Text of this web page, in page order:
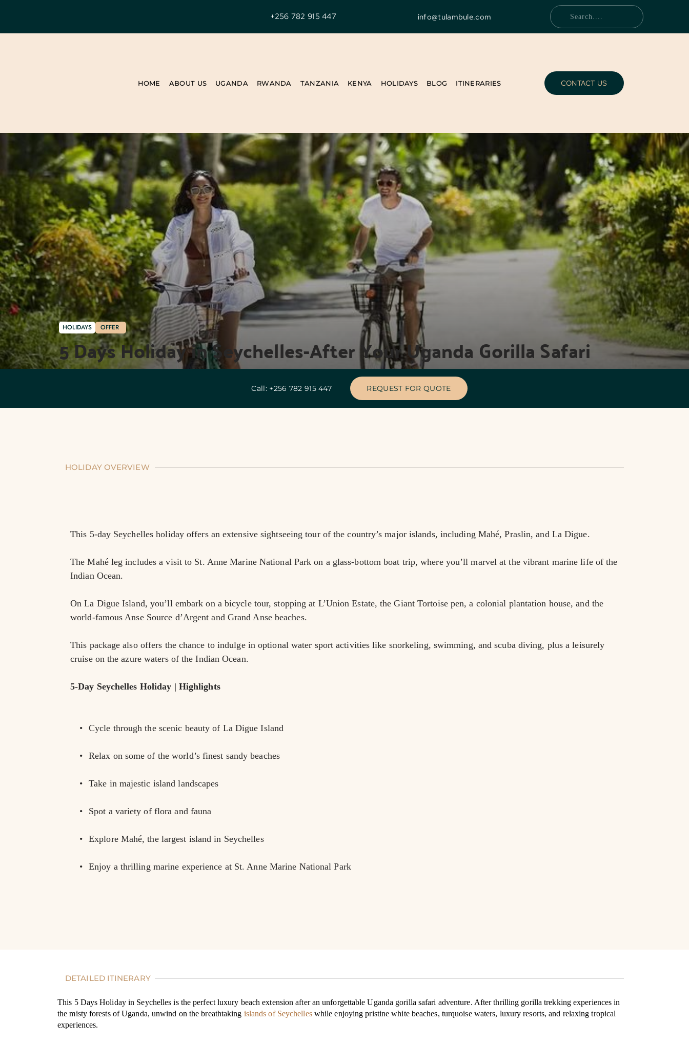
+256 782 915 447 info@tulambule.com
HOME ABOUT US UGANDA RWANDA TANZANIA KENYA HOLIDAYS BLOG ITINERARIES CONTACT US
HOLIDAYS OFFER
5 Days Holiday in Seychelles-After Your Uganda Gorilla Safari
Call: +256 782 915 447 REQUEST FOR QUOTE
HOLIDAY OVERVIEW
This 5-day Seychelles holiday offers an extensive sightseeing tour of the country’s major islands, including Mahé, Praslin, and La Digue.
The Mahé leg includes a visit to St. Anne Marine National Park on a glass-bottom boat trip, where you’ll marvel at the vibrant marine life of the
Indian Ocean.
On La Digue Island, you’ll embark on a bicycle tour, stopping at L’Union Estate, the Giant Tortoise pen, a colonial plantation house, and the
world-famous Anse Source d’Argent and Grand Anse beaches.
This package also offers the chance to indulge in optional water sport activities like snorkeling, swimming, and scuba diving, plus a leisurely
cruise on the azure waters of the Indian Ocean.
5-Day Seychelles Holiday | Highlights
Cycle through the scenic beauty of La Digue Island
Relax on some of the world’s finest sandy beaches
Take in majestic island landscapes
Spot a variety of flora and fauna
Explore Mahé, the largest island in Seychelles
Enjoy a thrilling marine experience at St. Anne Marine National Park
DETAILED ITINERARY
This 5 Days Holiday in Seychelles is the perfect luxury beach extension after an unforgettable Uganda gorilla safari adventure. After thrilling gorilla trekking experiences in
the misty forests of Uganda, unwind on the breathtaking islands of Seychelleswhile enjoying pristine white beaches, turquoise waters, luxury resorts, and relaxing tropical
experiences.